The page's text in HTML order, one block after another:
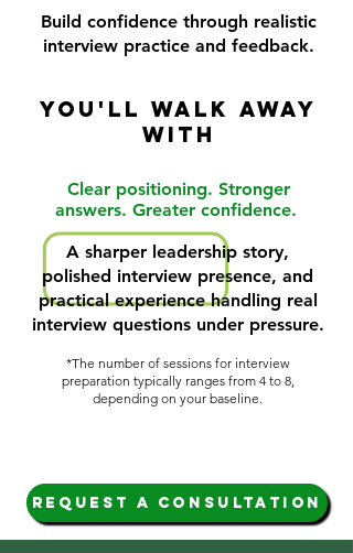
Build confidence through realistic
interview practice and feedback.
YOU'LL WALK AWAY
WITH
Clear positioning. Stronger
answers. Greater confidence.
A sharper leadership story,
polished interview presence, and
practical experience handling real
interview questions under pressure.
*The number of sessions for interview
preparation typically ranges from 4 to 8,
depending on your baseline.​
request a consultation